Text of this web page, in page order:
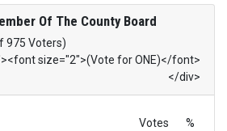
Of The County Board
975 Voters)
size="2">(Vote for ONE)</font>
</div>
Votes %